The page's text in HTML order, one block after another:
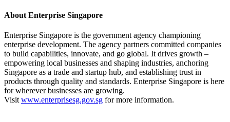
About Enterprise Singapore
Enterprise Singapore is the government agency championing
enterprise development. The agency partners committed companies
to build capabilities, innovate, and go global. It drives growth –
empowering local businesses and shaping industries, anchoring
Singapore as a trade and startup hub, and establishing trust in
products through quality and standards. Enterprise Singapore is here
for wherever businesses are growing.
Visitwww.enterprisesg.gov.sg for more information.